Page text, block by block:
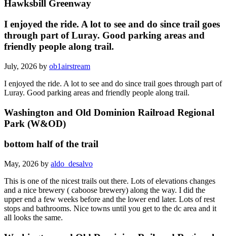
Hawksbill Greenway
I enjoyed the ride. A lot to see and do since trail goes
through part of Luray. Good parking areas and
friendly people along trail.
July, 2026 by ob1airstream
I enjoyed the ride. A lot to see and do since trail goes through part of
Luray. Good parking areas and friendly people along trail.
Washington and Old Dominion Railroad Regional
Park (W&OD)
bottom half of the trail
May, 2026 by aldo_desalvo
This is one of the nicest trails out there. Lots of elevations changes
and a nice brewery ( caboose brewery) along the way. I did the
upper end a few weeks before and the lower end later. Lots of rest
stops and bathrooms. Nice towns until you get to the dc area and it
all looks the same.